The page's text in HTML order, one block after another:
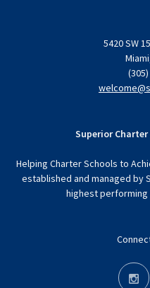
5420 SW
Superior
Helping Charter Schools to
established and managed by
highest